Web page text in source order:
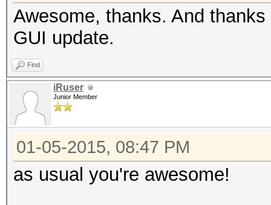
Awesome, thanks. And
GUI update.
Find
iRuser
Junior Member
01-05-2015, 08:47 PM
as usual you're awesome!